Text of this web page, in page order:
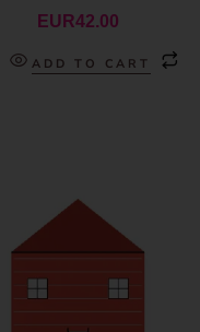
EUR42.00
ADD TO CART